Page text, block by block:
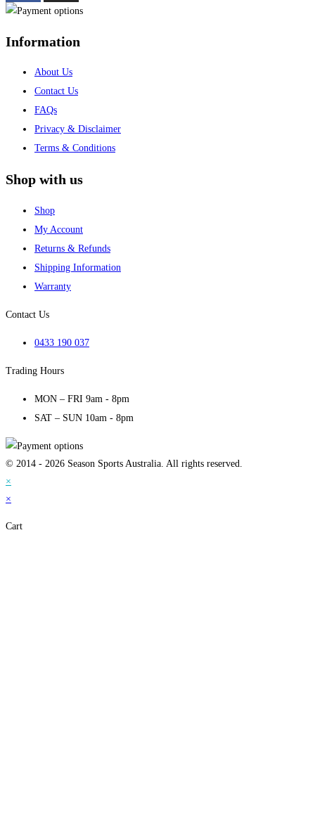
Information
About Us
Contact Us
FAQs
Privacy & Disclaimer
Terms & Conditions
Shop with us
Shop
My Account
Returns & Refunds
Shipping Information
Warranty
Contact Us
0433 190 037
Trading Hours
MON – FRI 9am - 8pm
SAT – SUN 10am - 8pm
© 2014 - 2026 Season Sports Australia. All rights reserved.
×
×
Cart